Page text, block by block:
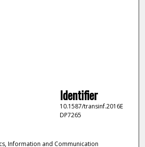
Identifier
10.1587/transinf.2016E
DP7265
Information and Communication